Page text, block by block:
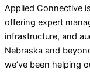
Applied Connective
offering expert
infrastructure, and
Nebraska and
we’ve been helping